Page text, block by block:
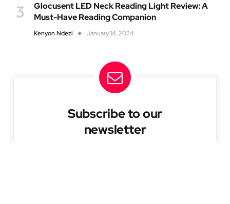
Glocusent LED Neck Reading Light Review: A
Must-Have Reading Companion
Kenyon Ndezi January 14, 2024
Subscribe to our
newsletter